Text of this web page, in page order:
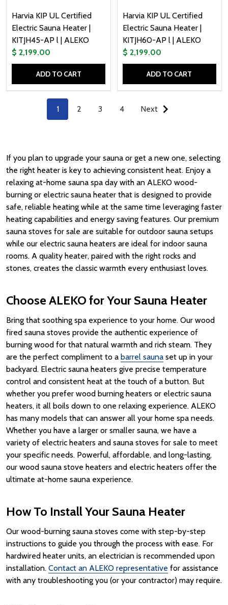
Harvia KIP UL Certified
Electric Sauna Heater |
KITJH45-AP l | ALEKO
$ 2,199.00
ADD TO CART
Harvia KIP UL Certified
Electric Sauna Heater |
KITJH60-AP l | ALEKO
$ 2,199.00
ADD TO CART
1 2 3 4 Next
If you plan to upgrade your sauna or get a new one, selecting
the right heater is key to achieving consistent heat. Enjoy a
relaxing at-home sauna spa day with an ALEKO wood-
burning or electric sauna heater that is designed to provide
safe, reliable heating while at the same time leveraging faster
heating capabilities and energy saving features. Our premium
sauna stoves for sale are suitable for outdoor sauna setups
while our electric sauna heaters are ideal for indoor sauna
rooms. A quality heater, paired with the right rocks and
stones, creates the classic warmth every enthusiast loves.
Choose ALEKO for Your Sauna Heater
Bring that soothing spa experience to your home. Our wood
fired sauna stoves provide the authentic experience of
burning wood for that natural warmth and rich steam. They
are the perfect compliment to a barrel sauna set up in your
backyard. Electric sauna heaters give precise temperature
control and consistent heat at the touch of a button. But
whether you prefer wood burning heaters or electric sauna
heaters, it all boils down to one relaxing experience. ALEKO
has many models that can answer all your home spa needs.
Whether you have a larger or smaller sauna, we have a
variety of electric heaters and sauna stoves for sale to meet
your specific needs. Powerful, affordable, and long-lasting,
our wood sauna stove heaters and electric heaters offer the
ultimate at-home sauna experience.
How To Install Your Sauna Heater
Our wood-burning sauna stoves come with step-by-step
instructions to guide you through the process with ease. For
hardwired heater units, an electrician is recommended upon
installation. Contact an ALEKO representative for assistance
with any troubleshooting you (or your contractor) may require.